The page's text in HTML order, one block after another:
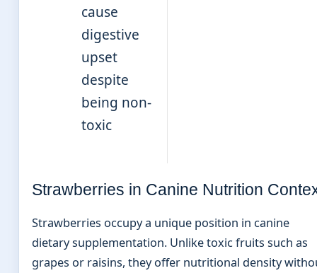
cause
digestive
upset
despite
being non-
toxic
Strawberries in Canine Nutrition
Strawberries occupy a unique position in canine
dietary supplementation. Unlike toxic fruits such as
grapes or raisins, they offer nutritional density